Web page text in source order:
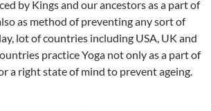
by Kings and our ancestors as a part of
as method of preventing any sort of
lot of countries including USA, UK and
practice Yoga not only as a part of
a right state of mind to prevent ageing.